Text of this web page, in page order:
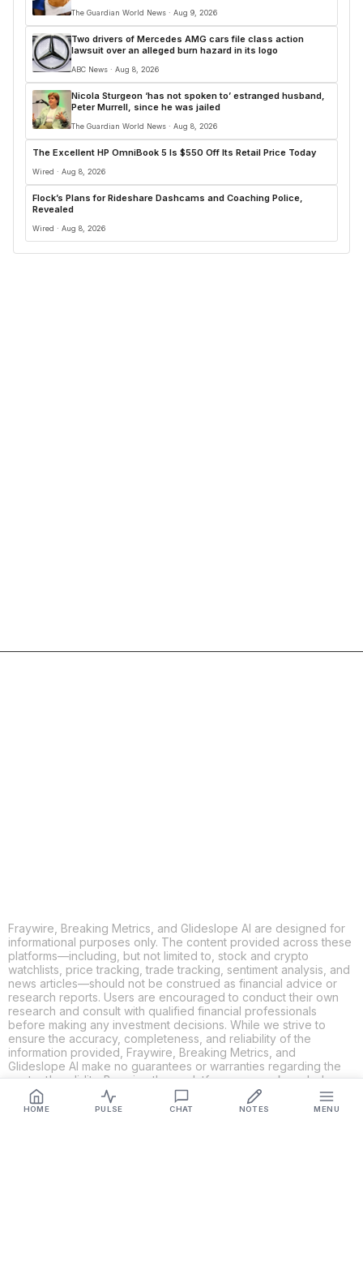
HOME PULSE CHAT NOTES MENU
The Guardian World News · Aug 9, 2026
Two drivers of Mercedes AMG cars file class action
lawsuit over an alleged burn hazard in its logo
ABC News · Aug 8, 2026
Nicola Sturgeon ‘has not spoken to’ estranged husband,
Peter Murrell, since he was jailed
The Guardian World News · Aug 8, 2026
The Excellent HP OmniBook 5 Is $550 Off Its Retail Price Today
Wired · Aug 8, 2026
Flock’s Plans for Rideshare Dashcams and Coaching Police,
Revealed
Wired · Aug 8, 2026
Fraywire, Breaking Metrics, and Glideslope AI are designed for
informational purposes only. The content provided across these
platforms—including, but not limited to, stock and crypto
watchlists, price tracking, trade tracking, sentiment analysis, and
news articles—should not be construed as financial advice or
research reports. Users are encouraged to conduct their own
research and consult with qualified financial professionals
before making any investment decisions. While we strive to
ensure the accuracy, completeness, and reliability of the
information provided, Fraywire, Breaking Metrics, and
Glideslope AI make no guarantees or warranties regarding the
content's validity. By using these platforms, you acknowledge
and agree that you are solely responsible for your own
investment decisions and actions. Fraywire, Breaking Metrics,